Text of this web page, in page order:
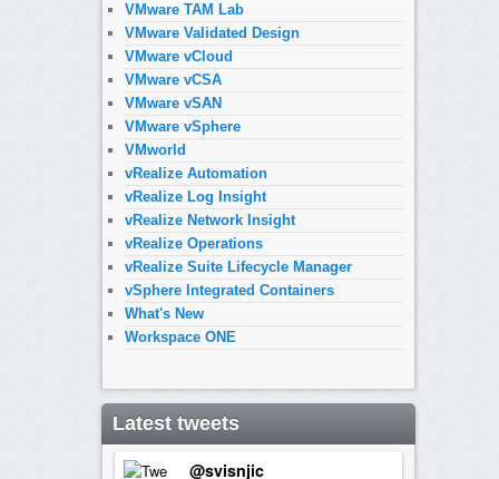
VMware TAM Lab
VMware Validated Design
VMware vCloud
VMware vCSA
VMware vSAN
VMware vSphere
VMworld
vRealize Automation
vRealize Log Insight
vRealize Network Insight
vRealize Operations
vRealize Suite Lifecycle Manager
vSphere Integrated Containers
What's New
Workspace ONE
Latest tweets
@svisnjic